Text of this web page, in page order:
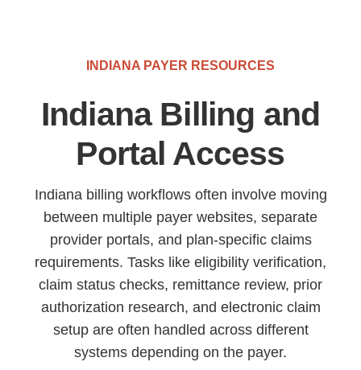
INDIANA PAYER RESOURCES
Indiana Billing and
Portal Access
Indiana billing workflows often involve moving
between multiple payer websites, separate
provider portals, and plan-specific claims
requirements. Tasks like eligibility verification,
claim status checks, remittance review, prior
authorization research, and electronic claim
setup are often handled across different
systems depending on the payer.